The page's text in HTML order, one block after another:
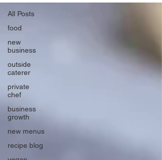
All Posts
food
new
business
outside
caterer
private
chef
business
growth
new menus
recipe blog